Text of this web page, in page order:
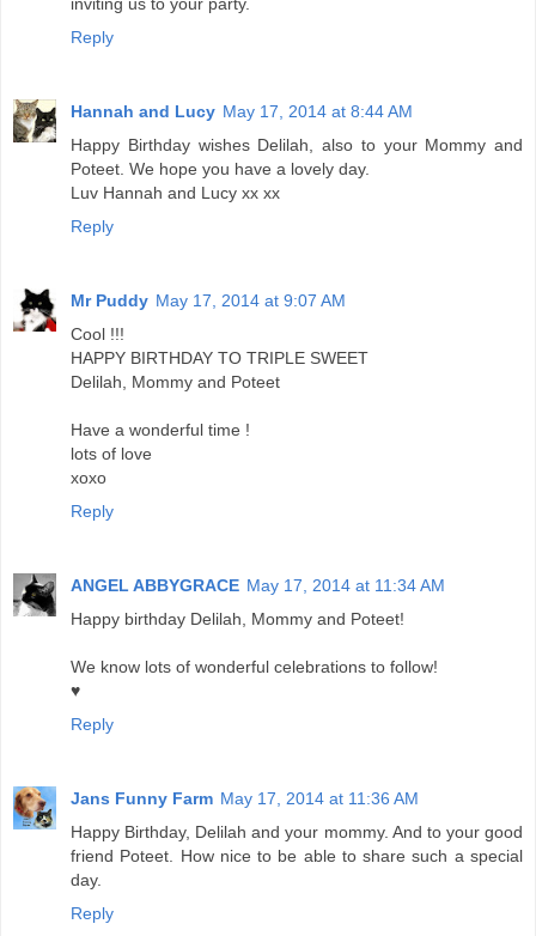
Reply
Hannah and Lucy May 17, 2014 at 8:44 AM
Happy Birthday wishes Delilah, also to your Mommy and
Poteet. We hope you have a lovely day.
Luv Hannah and Lucy xx xx
Reply
Mr Puddy May 17, 2014 at 9:07 AM
Cool !!!
HAPPY BIRTHDAY TO TRIPLE SWEET
Delilah, Mommy and Poteet
Have a wonderful time !
lots of love
xoxo
Reply
ANGEL ABBYGRACE May 17, 2014 at 11:34 AM
Happy birthday Delilah, Mommy and Poteet!
We know lots of wonderful celebrations to follow!
♥
Reply
Jans Funny Farm May 17, 2014 at 11:36 AM
Happy Birthday, Delilah and your mommy. And to your good
friend Poteet. How nice to be able to share such a special
day.
Reply